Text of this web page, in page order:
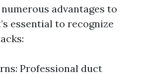
advantages to
essential to recognize
Professional duct